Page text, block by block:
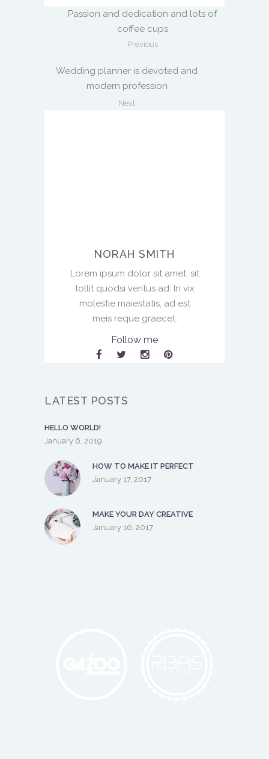
Passion and dedication and lots of
coffee cups
Previous
Wedding planner is devoted and
modern profession
Next
NORAH SMITH
Lorem ipsum dolor sit amet, sit
tollit quodsi veritus ad. In vix
molestie maiestatis, ad est
meis reque graecet.
Follow me
LATEST POSTS
HELLO WORLD!
January 6, 2019
HOW TO MAKE IT PERFECT
January 17, 2017
MAKE YOUR DAY CREATIVE
January 16, 2017